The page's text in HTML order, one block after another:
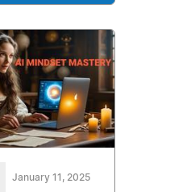
January 11, 2025